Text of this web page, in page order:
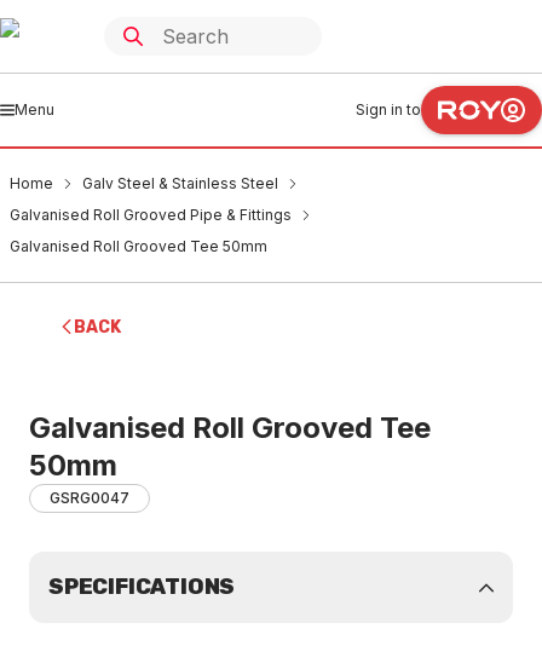
Menu Sign in to
Home
Galv Steel & Stainless Steel
Galvanised Roll Grooved Pipe & Fittings
Galvanised Roll Grooved Tee 50mm
BACK
Galvanised Roll Grooved Tee
50mm
GSRG0047
SPECIFICATIONS